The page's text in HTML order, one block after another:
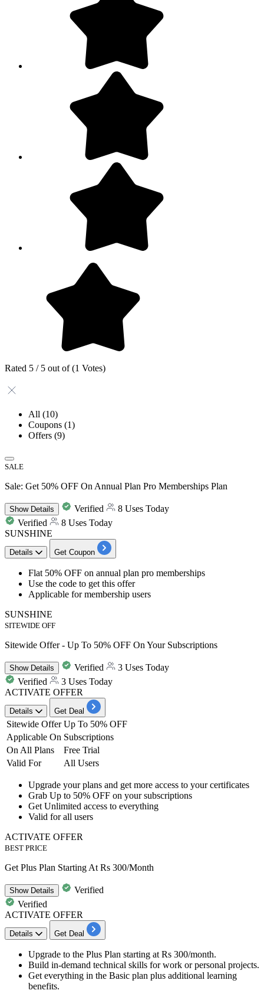
Rated 5 / 5 out of (1 Votes)
All (10)
Coupons (1)
Offers (9)
SALE
Sale: Get 50% OFF On Annual Plan Pro Memberships Plan
ShowDetails Verified
8 Uses Today
Verified
8 Uses Today
SUNSHINE
Details Get Coupon
Flat 50% OFF on annual plan pro memberships
Use the code to get this offer
Applicable for membership users
SUNSHINE
SITEWIDE OFF
Sitewide Offer - Up To 50% OFF On Your Subscriptions
ShowDetails Verified
3 Uses Today
Verified
3 Uses Today
ACTIVATE OFFER
Details Get Deal
Sitewide Offer Up To 50% OFF
Applicable On Subscriptions
On All Plans
Free Trial
Valid For
All Users
Upgrade your plans and get more access to your certificates
Grab Up to 50% OFF on your subscriptions
Get Unlimited access to everything
Valid for all users
ACTIVATE OFFER
BEST PRICE
Get Plus Plan Starting At Rs 300/Month
ShowDetails
Verified
Verified
ACTIVATE OFFER
Details Get Deal
Upgrade to the Plus Plan starting at Rs 300/month.
Build in-demand technical skills for work or personal projects.
Get everything in the Basic plan plus additional learning
benefits.